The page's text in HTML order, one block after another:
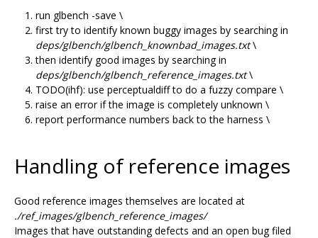
run glbench -save \
first try to identify known buggy images by searching in
deps/glbench/glbench_knownbad_images.txt\
then identify good images by searching in
deps/glbench/glbench_reference_images.txt\
TODO(ihf): use perceptualdiff to do a fuzzy compare \
raise an error if the image is completely unknown \
report performance numbers back to the harness \
Handling of reference images
Good reference images themselves are located at
./ref_images/glbench_reference_images/
Images that have outstanding defects and an open bug filed